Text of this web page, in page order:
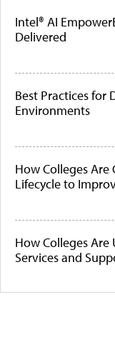
Intel® AI
Delivered
Best Practices for
Environments
How Colleges
Lifecycle to
How Colleges
Services and